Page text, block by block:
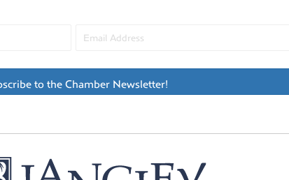
to the Chamber Newsletter!